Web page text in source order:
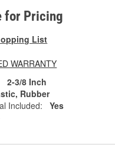
for Pricing
List
WARRANTY
2-3/8 Inch
Rubber
Included:
Yes